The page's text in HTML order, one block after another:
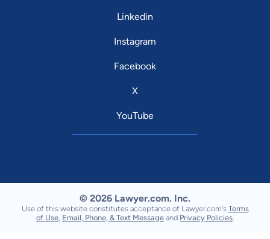
Linkedin
Instagram
Facebook
X
YouTube
© 2026 Lawyer.com. Inc.
Use of this website constitutes acceptance of Lawyer.com's Terms
of Use Email, Phone, & Text Message and Privacy Policies